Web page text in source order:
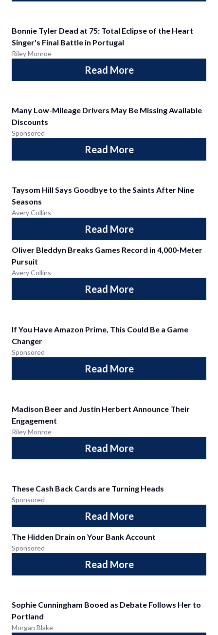
Bonnie Tyler Dead at 75: Total Eclipse of the Heart
Singer's Final Battle in Portugal
Riley Monroe
Read More
Many Low-Mileage Drivers May Be Missing Available
Discounts
Sponsored
Read More
Taysom Hill Says Goodbye to the Saints After Nine
Seasons
Avery Collins
Read More
Oliver Bleddyn Breaks Games Record in 4,000-Meter
Pursuit
Avery Collins
Read More
If You Have Amazon Prime, This Could Be a Game
Changer
Sponsored
Read More
Madison Beer and Justin Herbert Announce Their
Engagement
Riley Monroe
Read More
These Cash Back Cards are Turning Heads
Sponsored
Read More
The Hidden Drain on Your Bank Account
Sponsored
Read More
Sophie Cunningham Booed as Debate Follows Her to
Portland
Morgan Blake